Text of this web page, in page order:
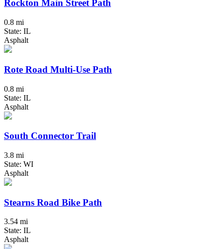
Rockton Main Street Path
0.8 mi
State: IL
Asphalt
Rote Road Multi-Use Path
0.8 mi
State: IL
Asphalt
South Connector Trail
3.8 mi
State: WI
Asphalt
Stearns Road Bike Path
3.54 mi
State: IL
Asphalt